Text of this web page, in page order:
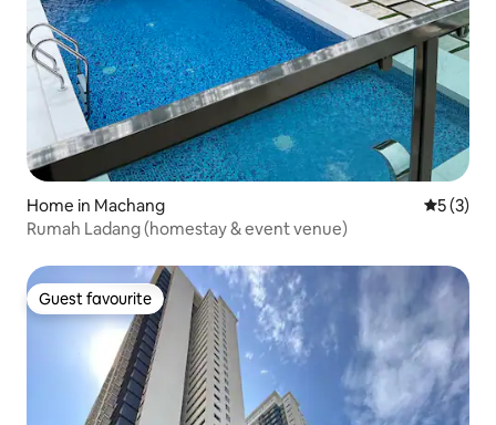
Home in Machang 5 out of
5 (3)
Rumah Ladang (homestay & event venue)
Guest favourite
Guest favourite